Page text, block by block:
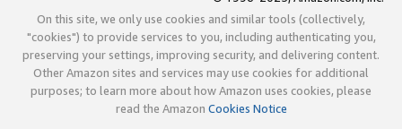
On this site, we only use cookies and similar tools (collectively,
"cookies") to provide services to you, including authenticating you,
preserving your settings, improving security, and delivering content.
Other Amazon sites and services may use cookies for additional
purposes; to learn more about how Amazon uses cookies, please
read the Amazon Cookies Notice